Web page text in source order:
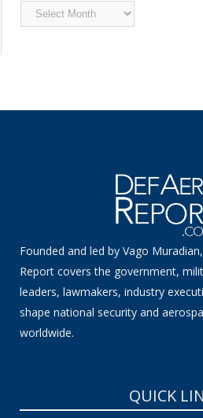
Archived
News
Founded and led by Vago
Report covers the government,
leaders, lawmakers, industry
shape national security and
worldwide.
QUICK